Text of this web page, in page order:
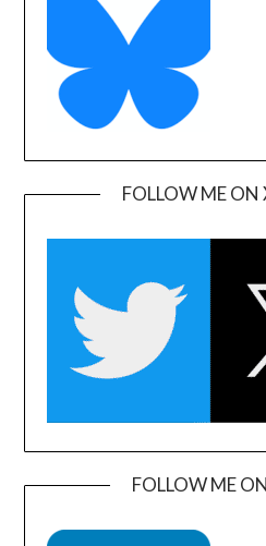
FOLLOW ME
FOLLOW ME